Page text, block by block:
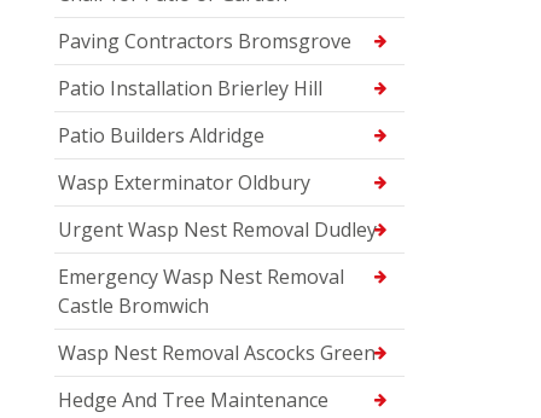
Paving Contractors Bromsgrove
Patio Installation Brierley Hill
Patio Builders Aldridge
Wasp Exterminator Oldbury
Urgent Wasp Nest Removal Dudley
Emergency Wasp Nest Removal
Castle Bromwich
Wasp Nest Removal Ascocks Green
Hedge And Tree Maintenance